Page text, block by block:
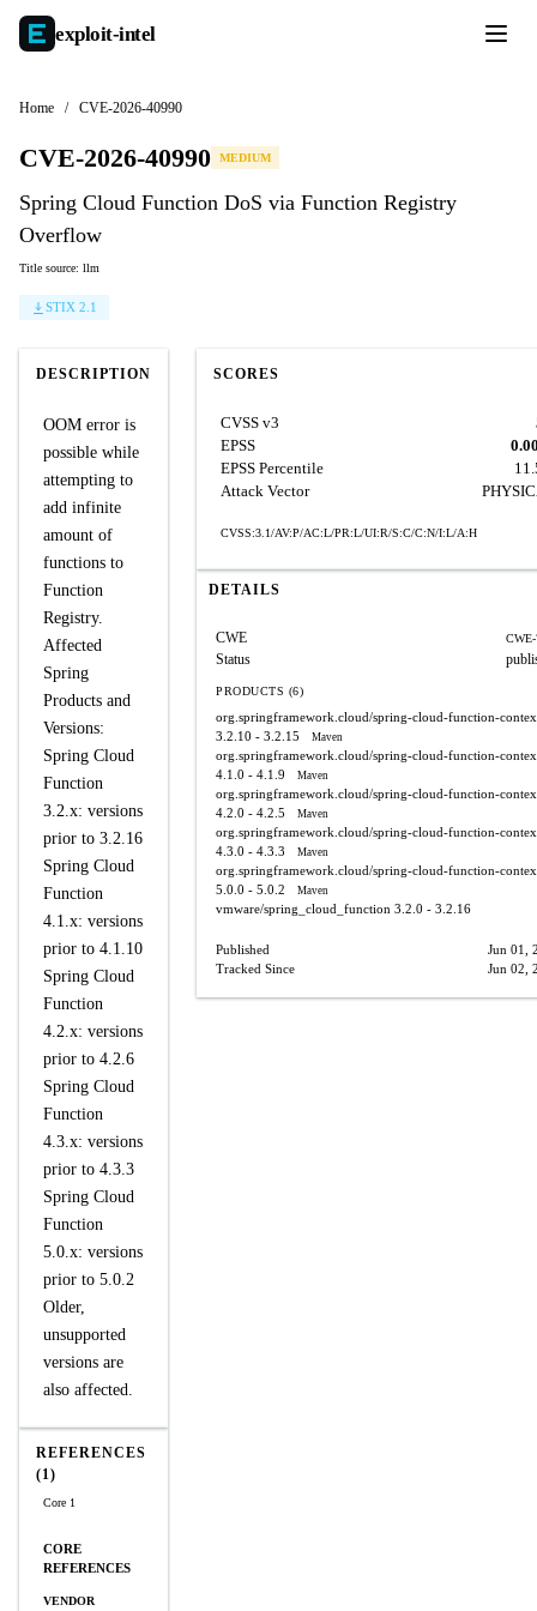
exploit-intel
Home / CVE-2026-40990
CVE-2026-40990 MEDIUM
Spring Cloud Function DoS via Function Registry
Overflow
Title source: llm
STIX 2.1
DESCRIPTION
OOM error is
possible while
attempting to
add infinite
amount of
functions to
Function
Registry.
Affected
Spring
Products and
Versions:
Spring Cloud
Function
3.2.x: versions
prior to 3.2.16
Spring Cloud
Function
4.1.x: versions
prior to 4.1.10
Spring Cloud
Function
4.2.x: versions
prior to 4.2.6
Spring Cloud
Function
4.3.x: versions
prior to 4.3.3
Spring Cloud
Function
5.0.x: versions
prior to 5.0.2
Older,
unsupported
versions are
also affected.
REFERENCES
(1)
Core 1
CORE
REFERENCES
VENDOR
SCORES
CVSS v3
EPSS
EPSS Percentile
Attack Vector
CVSS:3.1/AV:P/AC:L/PR:L/UI:R/S:C/C:N/I:L/A:H
DETAILS
CWE
Status
PRODUCTS (6)
org.springframework.cloud/spring-cloud-function-
3.2.10 - 3.2.15
Maven
org.springframework.cloud/spring-cloud-function-
4.1.0 - 4.1.9
Maven
org.springframework.cloud/spring-cloud-function-
4.2.0 - 4.2.5
Maven
org.springframework.cloud/spring-cloud-function-
4.3.0 - 4.3.3
Maven
org.springframework.cloud/spring-cloud-function-
5.0.0 - 5.0.2
Maven
vmware/spring_cloud_function 3.2.0 - 3.2.16
Published
Jun 01,
Tracked Since
Jun 02,